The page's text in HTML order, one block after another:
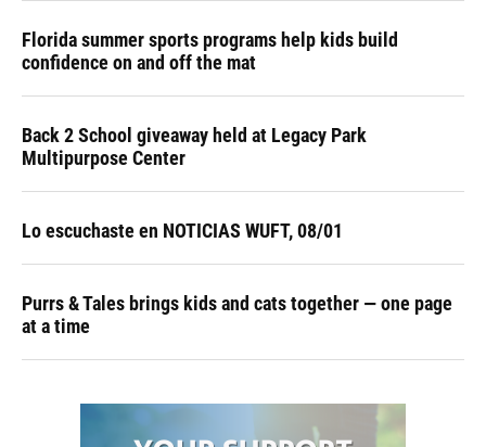
Florida summer sports programs help kids build
confidence on and off the mat
Back 2 School giveaway held at Legacy Park
Multipurpose Center
Lo escuchaste en NOTICIAS WUFT, 08/01
Purrs & Tales brings kids and cats together — one page
at a time